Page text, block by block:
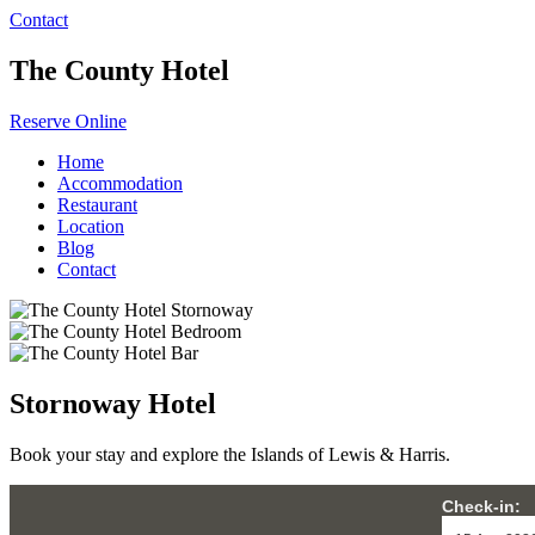
Contact
The County Hotel
Reserve Online
Home
Accommodation
Restaurant
Location
Blog
Contact
Stornoway Hotel
Book your stay and explore the Islands of Lewis & Harris.
Check-in: